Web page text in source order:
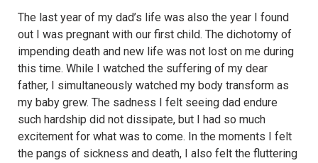
The last year of my dad’s life was also the year I found
out I was pregnant with our first child. The dichotomy of
impending death and new life was not lost on me during
this time. While I watched the suffering of my dear
father, I simultaneously watched my body transform as
my baby grew. The sadness I felt seeing dad endure
such hardship did not dissipate, but I had so much
excitement for what was to come. In the moments I felt
the pangs of sickness and death, I also felt the fluttering